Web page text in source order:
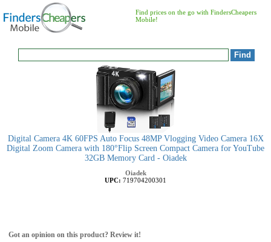
Find prices on the go with FindersCheapers
Mobile!
Digital Camera 4K 60FPS Auto Focus 48MP Vlogging Video Camera 16X
Digital Zoom Camera with 180°Flip Screen Compact Camera for YouTube
32GB Memory Card - Oiadek
Oiadek
UPC: 719704200301
Got an opinion on this product? Review it!